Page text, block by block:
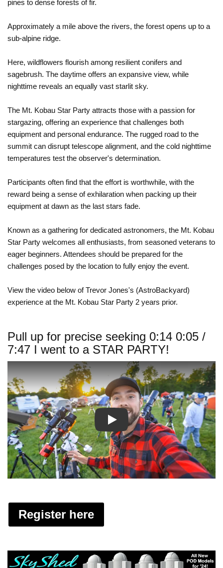
pines to dense forests of fir.
Approximately a mile above the rivers, the forest opens up to a
sub-alpine ridge.
Here, wildflowers flourish among resilient conifers and
sagebrush. The daytime offers an expansive view, while
nighttime reveals an equally vast starlit sky.
The Mt. Kobau Star Party attracts those with a passion for
stargazing, offering an experience that challenges both
equipment and personal endurance. The rugged road to the
summit can disrupt telescope alignment, and the cold nighttime
temperatures test the observer's determination.
Participants often find that the effort is worthwhile, with the
reward being a sense of exhilaration when packing up their
equipment at dawn as the last stars fade.
Known as a gathering for dedicated astronomers, the Mt. Kobau
Star Party welcomes all enthusiasts, from seasoned veterans to
eager beginners. Attendees should be prepared for the
challenges posed by the location to fully enjoy the event.
View the video below of Trevor Jones's (AstroBackyard)
experience at the Mt. Kobau Star Party 2 years prior.
Pull up for precise seeking 0:14 0:05 /
7:47 I went to a STAR PARTY!
Play
Register here